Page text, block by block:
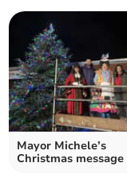
Mayor Michele’s
Christmas message